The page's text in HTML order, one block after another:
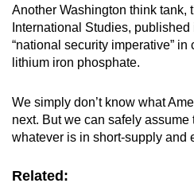
Another Washington think tank,
International Studies,
“national security imperative”
lithium iron phosphate.
We simply don’t know what
next. But we can safely
whatever is in short-supply and
Related: